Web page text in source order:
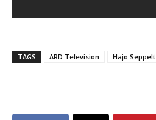
TAGS ARD Television Hajo Seppelt